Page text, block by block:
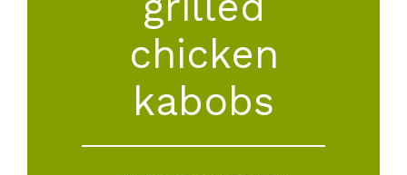
chicken
kabobs